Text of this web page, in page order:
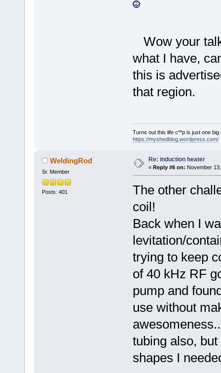
Wow your
what I have,
this is
that region.
Turns out this life c**p is just one
https://myshedblog.wordpress.com/
WeldingRod
Sr. Member
Posts: 401
Re: induction heater
« Reply #6 on: November
The other
coil!
Back when I
levitation/
trying to keep
of 40 kHz RF
pump and
use without
tubing also,
shapes I